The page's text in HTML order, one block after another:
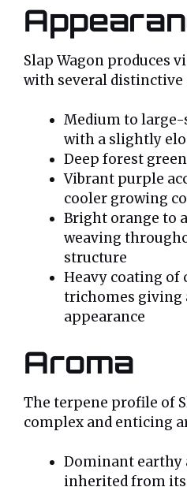
Slap Wagon produces
with several distinctive
Medium to large-
with a slightly
Deep forest
Vibrant purple
cooler growing
Bright orange to
weaving
structure
Heavy coating of
trichomes giving
appearance
Aroma
The terpene profile of
complex and enticing
Dominant earthy
inherited from its